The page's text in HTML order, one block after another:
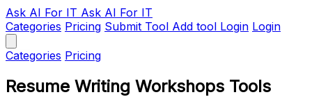
Ask AI For IT Ask AI For IT
Categories Pricing Submit Tool Add tool Login Login
Categories Pricing
Resume Writing Workshops Tools